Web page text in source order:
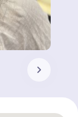
chevron_right